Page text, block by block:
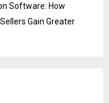
Software: How
Gain Greater